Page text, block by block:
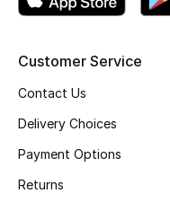
Women's Accessories
STYLE FOR HER
Customer Service
Contact Us
Delivery Choices
Payment Options
Returns